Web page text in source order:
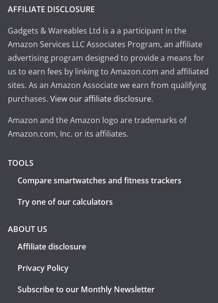
AFFILIATE DISCLOSURE
Gadgets & Wareables Ltd is a a participant in the
Amazon Services LLC Associates Program, an affiliate
advertising program designed to provide a means for
us to earn fees by linking to Amazon.com and affiliated
sites. As an Amazon Associate we earn from qualifying
purchases. View our affiliate disclosure.
Amazon and the Amazon logo are trademarks of
Amazon.com, Inc. or its affiliates.
TOOLS
Compare smartwatches and fitness trackers
Try one of our calculators
ABOUT US
Affiliate disclosure
Privacy Policy
Subscribe to our Monthly Newsletter